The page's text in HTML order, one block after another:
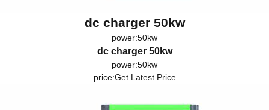
dc charger 50kw
power:50kw
dc charger 50kw
power:50kw
price:Get Latest Price